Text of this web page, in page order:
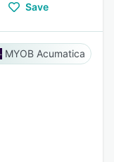
Save
MYOB Acumatica